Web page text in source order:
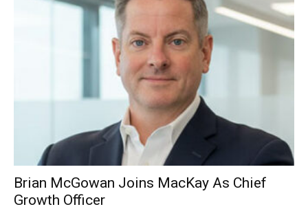
Brian McGowan Joins MacKay As Chief
Growth Officer